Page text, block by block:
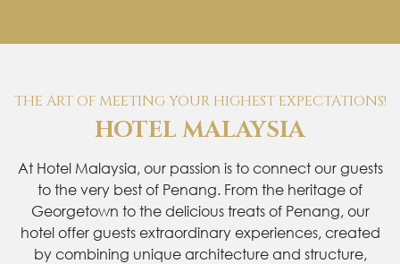
THE ART OF MEETING YOUR HIGHEST EXPECTATIONS!
HOTEL MALAYSIA
At Hotel Malaysia, our passion is to connect our guests
to the very best of Penang. From the heritage of
Georgetown to the delicious treats of Penang, our
hotel offer guests extraordinary experiences, created
by combining unique architecture and structure,